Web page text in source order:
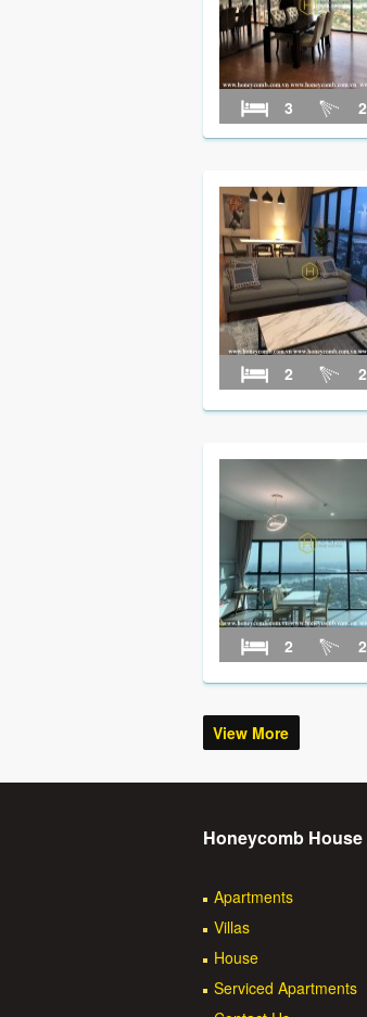
3 2
2 2
2 2
View More
Honeycomb House
Apartments
Villas
House
Serviced Apartments